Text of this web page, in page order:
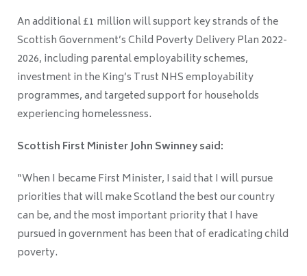
An additional £1 million will support key strands of the
Scottish Government’s Child Poverty Delivery Plan 2022-
2026, including parental employability schemes,
investment in the King’s Trust NHS employability
programmes, and targeted support for households
experiencing homelessness.
Scottish First Minister John Swinney said:
“When I became First Minister, I said that I will pursue
priorities that will make Scotland the best our country
can be, and the most important priority that I have
pursued in government has been that of eradicating child
poverty.